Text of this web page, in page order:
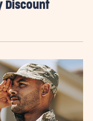
Discount